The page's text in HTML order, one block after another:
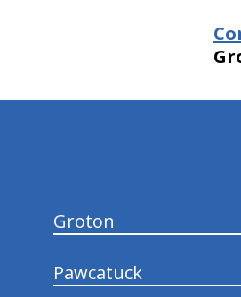
Groton
Pawcatuck